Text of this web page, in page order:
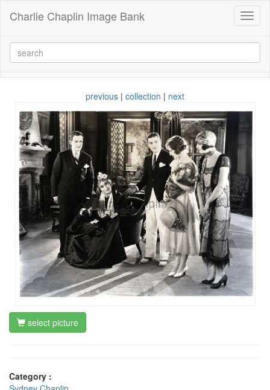
Charlie Chaplin Image Bank
previous | collection | next
select picture
Category :